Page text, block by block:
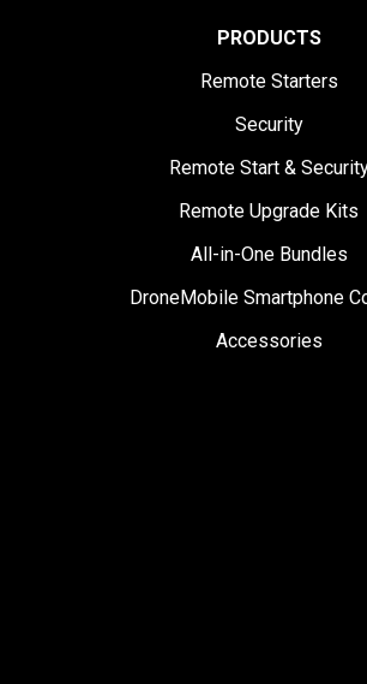
PRODUCTS
Remote Starters
Security
Remote Start &
Remote Upgrade Kits
All-in-One Bundles
DroneMobile Smartphone
Accessories